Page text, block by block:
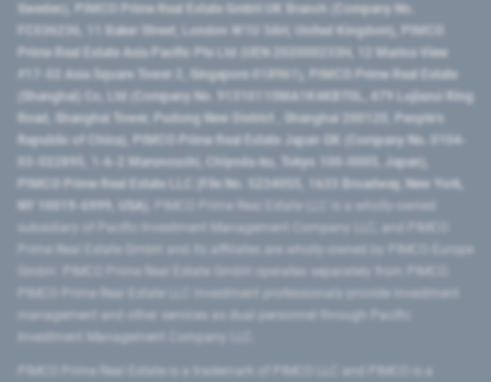
Sweden), PIMCO Prime Real Estate GmbH UK Branch (Company No.
FC036236, 11 Baker Street, London W1U 3AH, United Kingdom), PIMCO
Prime Real Estate Asia Pacific Pte Ltd (UEN 202000233H, 12 Marina View
#17-02 Asia Square Tower 2, Singapore 018961), PIMCO Prime Real Estate
(Shanghai) Co, Ltd (Company No. 91310115MA1K4KBT0L, 479 Lujiazui Ring
Road​, Shanghai Tower, Pudong New District ​, Shanghai 200120​, People’s
Republic of China​), PIMCO Prime Real Estate Japan GK (Company No. 0104-
03-022895, 1-6-2 Marunouchi, Chiyoda-ku, Tokyo 100-0005, Japan),
PIMCO Prime Real Estate LLC (File No. 5234055, 1633 Broadway, New York,